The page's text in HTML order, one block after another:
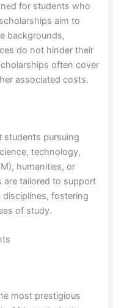
for students who
aim to
backgrounds,
do not hinder their
often cover
associated costs.
students pursuing
technology,
humanities, or
are tailored to support
fostering
of study.
most prestigious